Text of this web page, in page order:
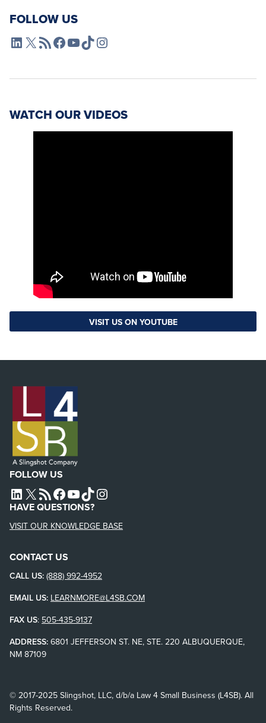
FOLLOW US
L4SB LinkedIn
X L4SB RSS FeedL4SB Facebook
L4SB YouTube
TikTokInstagram
WATCH OUR VIDEOS
VISIT US ON YOUTUBE
FOLLOW US
L4SB LINKEDIN
X L4SB RSS FEEDL4SB FACEBOOK
L4SB YOUTUBE
TIKTOKINSTAGRAM
HAVE QUESTIONS?
VISIT OUR KNOWLEDGE BASE
CONTACT US
CALL US: (888) 992-4952
EMAIL US: LEARNMORE@L4SB.COM
FAX US: 505-435-9137
ADDRESS: 6801 JEFFERSON ST. NE, STE. 220 ALBUQUERQUE,
NM 87109
© 2017-2025 Slingshot, LLC, d/b/a Law 4 Small Business (L4SB). All
Rights Reserved.